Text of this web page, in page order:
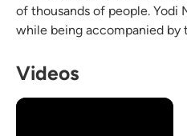
of thousands of people. Yodi
Videos